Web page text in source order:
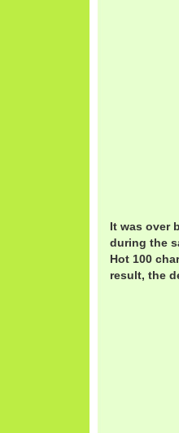
It was over
during the
Hot 100
result, the